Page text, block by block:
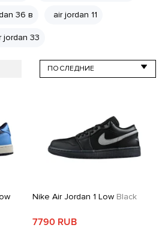
36 в air jordan 11
jordan 33
Nike Air Jordan 1 LowBlack
7790 RUB